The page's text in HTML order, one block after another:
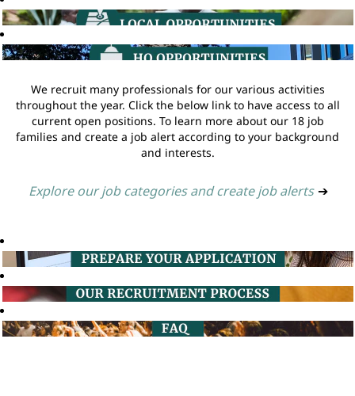
We recruit many professionals for our various activities
throughout the year. Click the below link to have access to all
current open positions. To learn more about our 18 job
families and create a job alert according to your background
and interests.
Explore our job categories and create job alerts ➔